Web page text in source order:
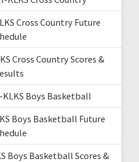
Cross Country Future
Cross Country Scores &
KLKS Boys Basketball
Boys Basketball Future
Boys Basketball Scores &